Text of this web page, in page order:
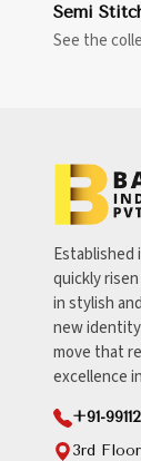
Semi
See the
Established
quickly
in stylish
new
move that
excellence
+91-
3rd